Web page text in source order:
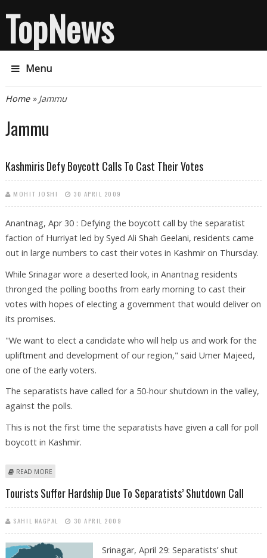
TopNews
Menu
You are here
Home» Jammu
Jammu
Kashmiris Defy Boycott Calls To Cast Their Votes
MOHIT JOSHI 30 APRIL 2009
Anantnag, Apr 30 : Defying the boycott call by the separatist
faction of Hurriyat led by Syed Ali Shah Geelani, residents came
out in large numbers to cast their votes in Kashmir on Thursday.
While Srinagar wore a deserted look, in Anantnag residents
thronged the polling booths from early morning to cast their
votes with hopes of electing a government that would deliver on
its promises.
"We want to elect a candidate who will help us and work for the
upliftment and development of our region," said Umer Majeed,
one of the early voters.
The separatists have called for a 50-hour shutdown in the valley,
against the polls.
This is not the first time the separatists have given a call for poll
boycott in Kashmir.
READ MORE
Tourists Suffer Hardship Due To Separatists’ Shutdown Call
SAHIL NAGPAL 30 APRIL 2009
Srinagar, April 29: Separatists’ shut